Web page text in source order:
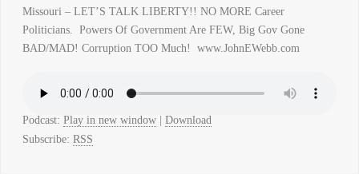
Missouri – LET’S TALK LIBERTY!! NO MORE Career
Politicians. Powers Of Government Are FEW, Big Gov Gone
BAD/MAD! Corruption TOO Much! www.JohnEWebb.com
Podcast: Play in new window| Download
Subscribe: RSS